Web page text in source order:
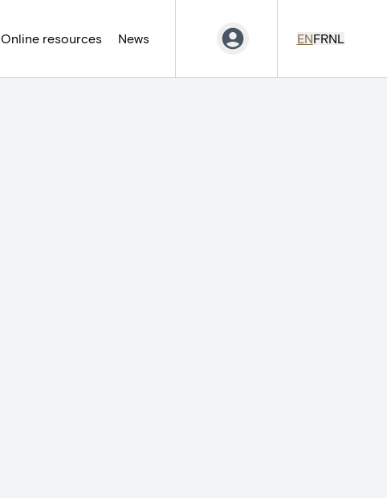
Online resources News ENFRNL